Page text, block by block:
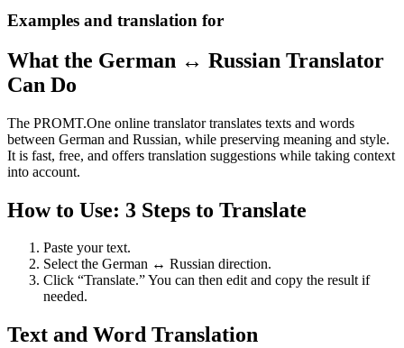
Examples and translation for
What the German ↔ Russian Translator
Can Do
The PROMT.One online translator translates texts and words
between German and Russian, while preserving meaning and style.
It is fast, free, and offers translation suggestions while taking context
into account.
How to Use: 3 Steps to Translate
Paste your text.
Select the German ↔ Russian direction.
Click “Translate.” You can then edit and copy the result if
needed.
Text and Word Translation